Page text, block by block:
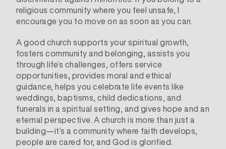
religious community where you feel unsafe, I
encourage you to move on as soon as you can.
A good church supports your spiritual growth,
fosters community and belonging, assists you
through life’s challenges, offers service
opportunities, provides moral and ethical
guidance, helps you celebrate life events like
weddings, baptisms, child dedications, and
funerals in a spiritual setting, and gives hope and an
eternal perspective. A church is more than just a
building—it’s a community where faith develops,
people are cared for, and God is glorified.